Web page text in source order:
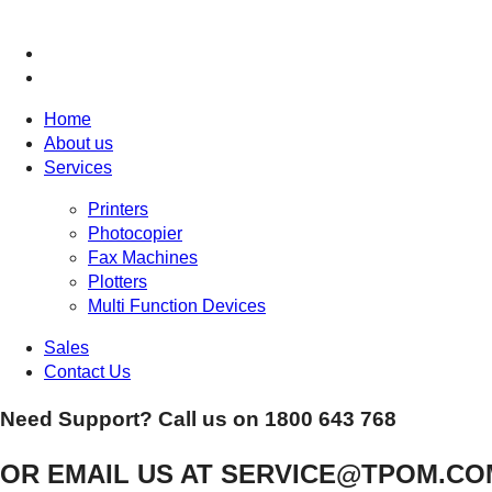
Home
About us
Services
Printers
Photocopier
Fax Machines
Plotters
Multi Function Devices
Sales
Contact Us
Need Support? Call us on 1800 643 768
OR EMAIL US AT